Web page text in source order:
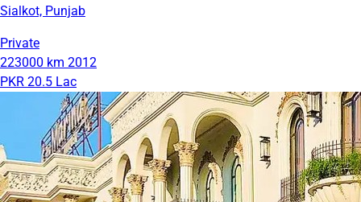
Sialkot, Punjab
Private
223000 km 2012
PKR 20.5 Lac